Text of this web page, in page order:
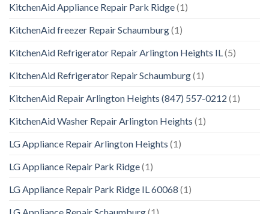
KitchenAid Appliance Repair Park Ridge(1)
KitchenAid freezer Repair Schaumburg(1)
KitchenAid Refrigerator Repair Arlington Heights IL (5)
KitchenAid Refrigerator Repair Schaumburg(1)
KitchenAid Repair Arlington Heights (847) 557-0212 (1)
KitchenAid Washer Repair Arlington Heights (1)
LG Appliance Repair Arlington Heights (1)
LG Appliance Repair Park Ridge(1)
LG Appliance Repair Park Ridge IL 60068 (1)
LG Appliance Repair Schaumburg(1)